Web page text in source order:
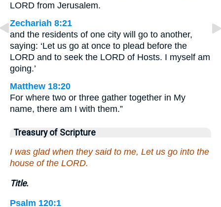
LORD from Jerusalem.
Zechariah 8:21
and the residents of one city will go to another,
saying: ‘Let us go at once to plead before the
LORD and to seek the LORD of Hosts. I myself am
going.’
Matthew 18:20
For where two or three gather together in My
name, there am I with them.”
Treasury of Scripture
I was glad when they said to me, Let us go into the
house of the LORD.
Title.
Psalm 120:1